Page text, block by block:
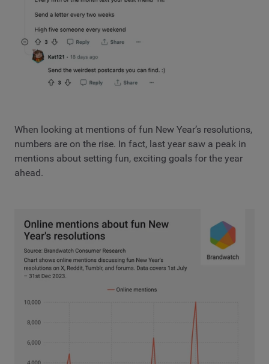
When looking at mentions of fun New Year’s resolutions,
numbers are on the rise. In fact, last year saw a peak in
mentions about setting fun, exciting goals for the year
ahead.